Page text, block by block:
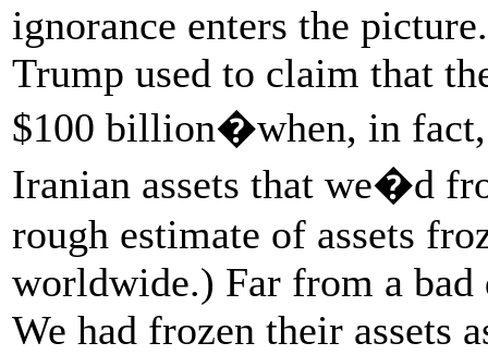
ignorance enters the
Trump used to claim that
$100 billion�when, in
Iranian assets that we�d
rough estimate of assets
worldwide.) Far from a
We had frozen their assets